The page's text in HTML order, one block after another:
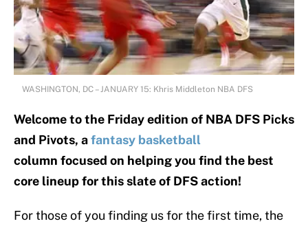
WASHINGTON, DC – JANUARY 15: Khris Middleton NBA DFS
Welcome to the Friday edition of NBA DFS Picks
and Pivots, afantasy basketball
column focused on helping you find the best
core lineup for this slate of DFS action!
For those of you finding us for the first time, the